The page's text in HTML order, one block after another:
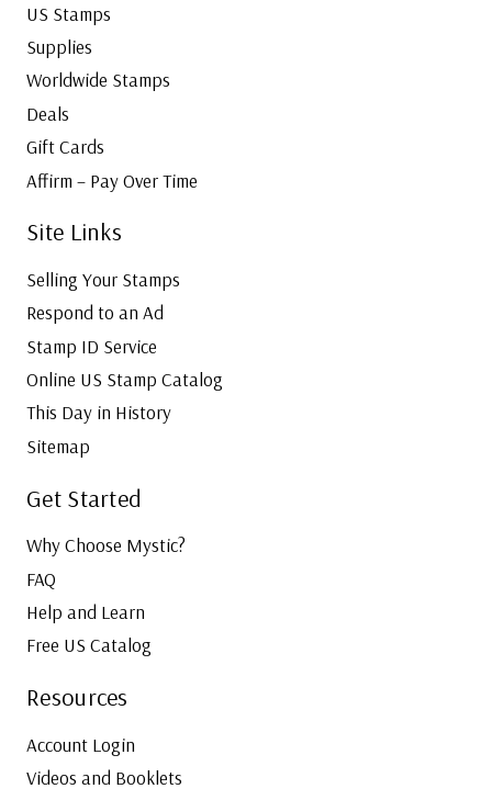
US Stamps
Supplies
Worldwide Stamps
Deals
Gift Cards
Affirm – Pay Over Time
Site Links
Selling Your Stamps
Respond to an Ad
Stamp ID Service
Online US Stamp Catalog
This Day in History
Sitemap
Get Started
Why Choose Mystic?
FAQ
Help and Learn
Free US Catalog
Resources
Account Login
Videos and Booklets